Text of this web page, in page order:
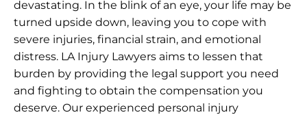
devastating. In the blink of an eye, your life may be
turned upside down, leaving you to cope with
severe injuries, financial strain, and emotional
distress. LA Injury Lawyers aims to lessen that
burden by providing the legal support you need
and fighting to obtain the compensation you
deserve. Our experienced personal injury